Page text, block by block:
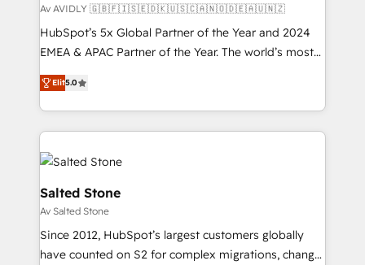
Av AVIDLY 🇬🇧🇫🇮🇸🇪🇩🇰🇺🇸🇨🇦🇳🇴🇩🇪🇦🇺🇳🇿
HubSpot’s 5x Global Partner of the Year and 2024
EMEA & APAC Partner of the Year. The world’s most
experienced and fully accredited HubSpot Solutions
Partner. 🚀 With 2,750+ HubSpot projects delivered
and 370+ specialists across EMEA, APAC and NAM,
we de-risk complex CRM programmes and
accelerate ROI across every HubSpot Hub. 🧭 From
multi-region migrations to AI-powered automation,
we turn complexity into clarity, human at global
scale. 🏆 HubSpot’s CEO called us “the partner of the
future.” Others agree it is proof of trust built through
measurable impact.
Elit5.0
Salted Stone
Av Salted Stone
Since 2012, HubSpot’s largest customers globally
have counted on S2 for complex migrations, change